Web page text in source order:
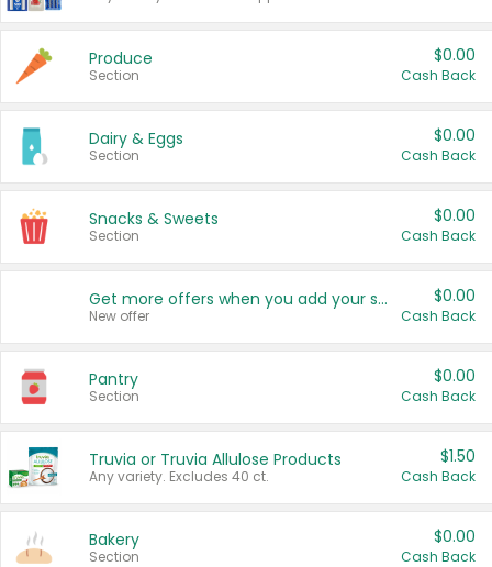
Produce
Section
$0.00
Cash Back
Dairy & Eggs
Section
$0.00
Cash Back
Snacks & Sweets
Section
$0.00
Cash Back
Get more offers when you add your state!
New offer
$0.00
Cash Back
Pantry
Section
$0.00
Cash Back
Truvia or Truvia Allulose Products
Any variety. Excludes 40 ct.
$1.50
Cash Back
Bakery
Section
$0.00
Cash Back